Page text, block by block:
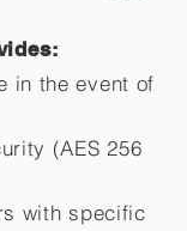
in the event of
(AES 256
with specific